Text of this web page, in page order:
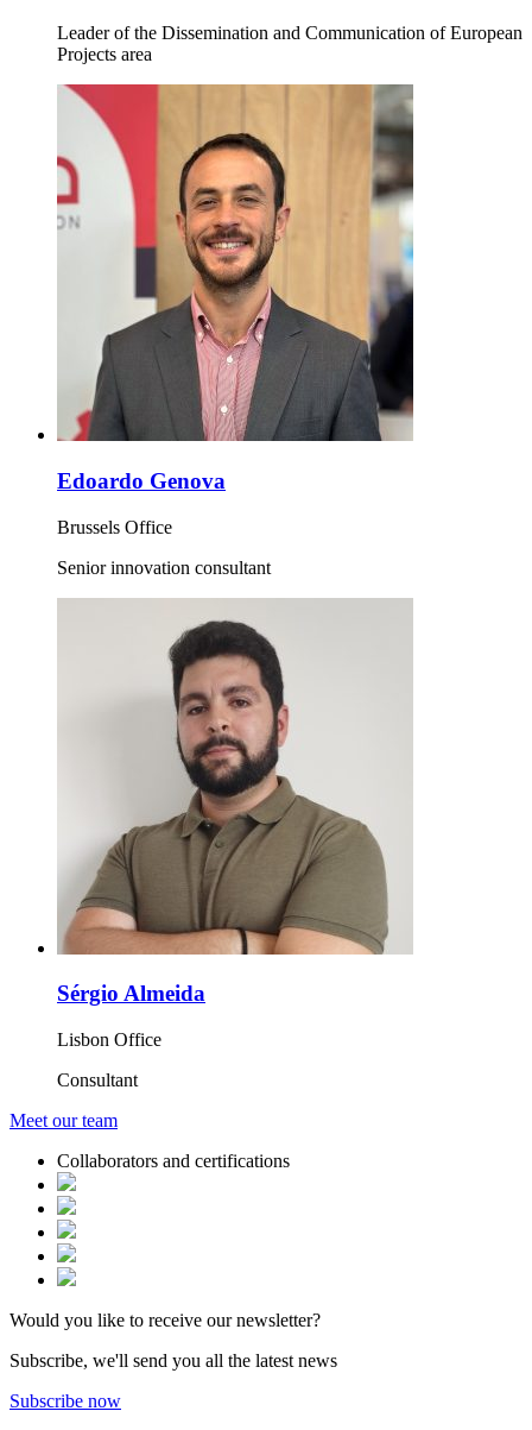
Leader of the Dissemination and Communication of European
Projects area
Edoardo Genova
Brussels Office
Senior innovation consultant
Sérgio Almeida
Lisbon Office
Consultant
Meet ourteam
Collaborators and certifications
Would you like to receive our newsletter?
Subscribe, we'll send you all the latest news
Subscribe now